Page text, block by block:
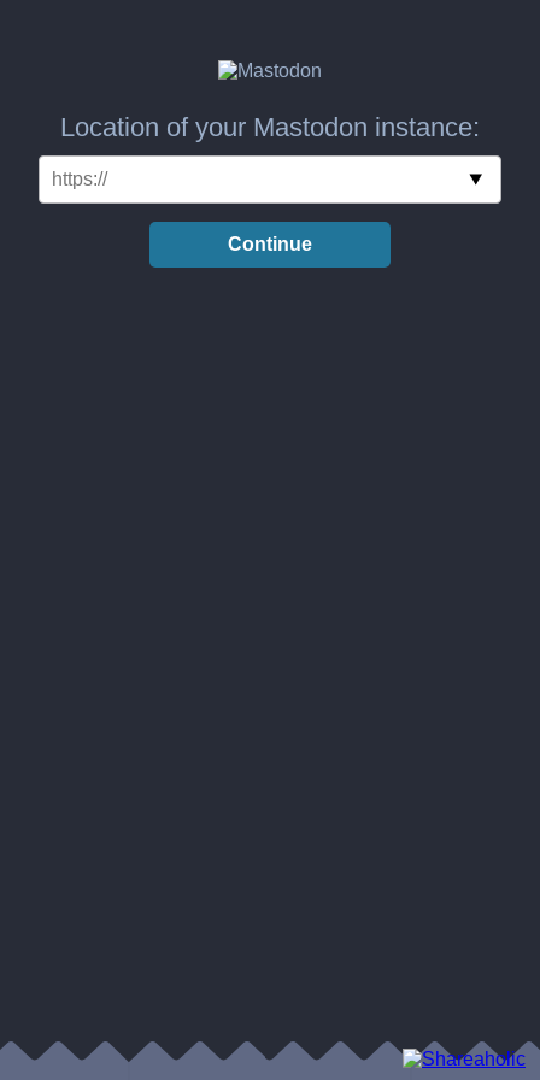
Location of your Mastodon instance:
Continue